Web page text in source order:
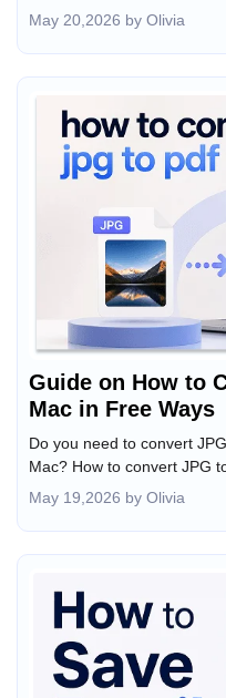
information. However,
for sharing, archiving, or
screenshot into a PDF
upload, and distribute.
walk you through the best
May 20,2026 by Olivia
Guide on How to
Mac in Free Ways
Do you need to convert
Mac? How to convert JPG
that macOS offers built-in
in seconds. Whether you
combine multiple JPGs
this JOPDF article offers
you can learn the step-by-
May 19,2026 by Olivia